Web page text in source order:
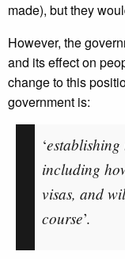
made), but they
However, the
and its effect on
change to this
government is:
‘
including
visas, and
course’.